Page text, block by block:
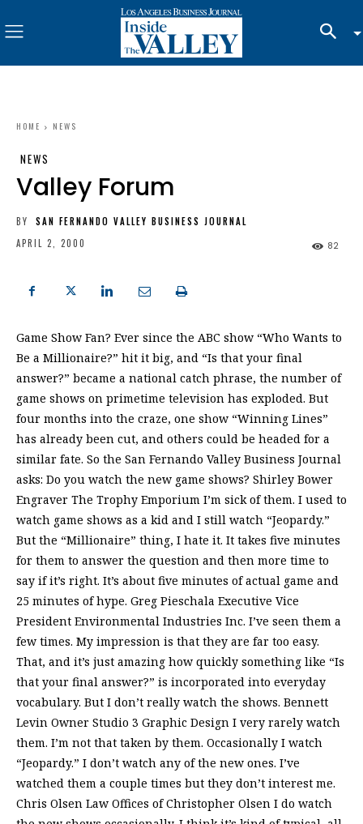
HOME NEWS
NEWS
Valley Forum
BY
SAN FERNANDO VALLEY BUSINESS JOURNAL
APRIL 2, 2000
82
Game Show Fan? Ever since the ABC show “Who Wants to
Be a Millionaire?” hit it big, and “Is that your final
answer?” became a national catch phrase, the number of
game shows on primetime television has exploded. But
four months into the craze, one show “Winning Lines”
has already been cut, and others could be headed for a
similar fate. So the San Fernando Valley Business Journal
asks: Do you watch the new game shows? Shirley Bower
Engraver The Trophy Emporium I’m sick of them. I used to
watch game shows as a kid and I still watch “Jeopardy.”
But the “Millionaire” thing, I hate it. It takes five minutes
for them to answer the question and then more time to
say if it’s right. It’s about five minutes of actual game and
25 minutes of hype. Greg Pieschala Executive Vice
President Environmental Industries Inc. I’ve seen them a
few times. My impression is that they are far too easy.
That, and it’s just amazing how quickly something like “Is
that your final answer?” is incorporated into everyday
vocabulary. But I don’t really watch the shows. Bennett
Levin Owner Studio 3 Graphic Design I very rarely watch
them. I’m not that taken by them. Occasionally I watch
“Jeopardy.” I don’t watch any of the new ones. I’ve
watched them a couple times but they don’t interest me.
Chris Olsen Law Offices of Christopher Olsen I do watch